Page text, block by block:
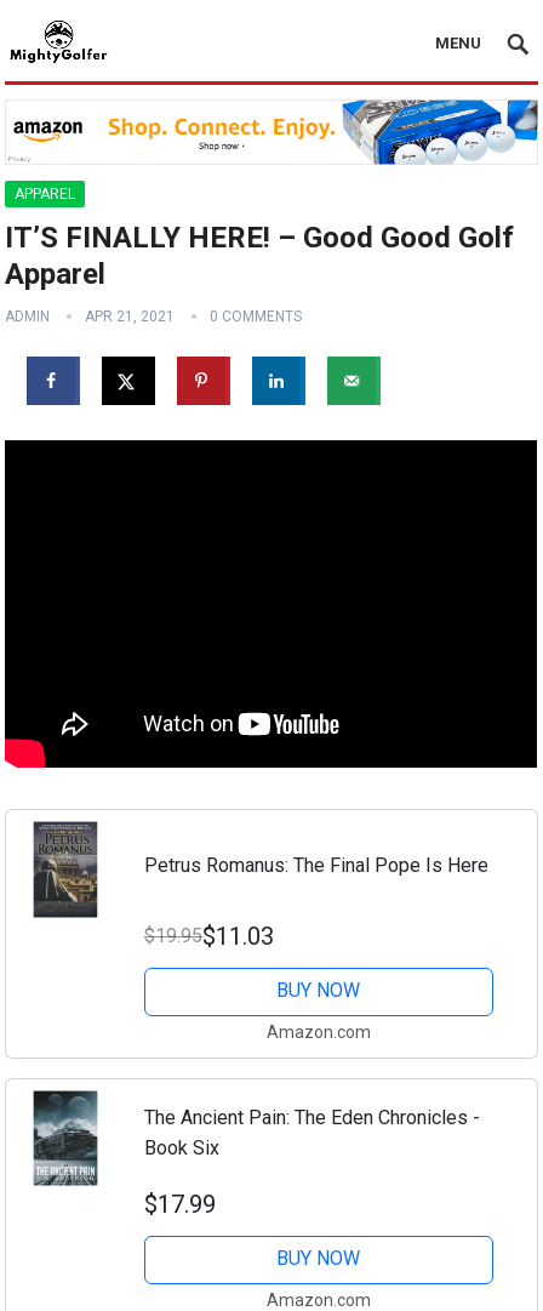
MENU
APPAREL
IT’S FINALLY HERE! – Good Good Golf
Apparel
ADMIN APR 21, 2021 0 COMMENTS
Petrus Romanus: The Final Pope Is Here
$19.95$11.03
BUY NOW
Amazon.com
The Ancient Pain: The Eden Chronicles -
Book Six
$17.99
BUY NOW
Amazon.com